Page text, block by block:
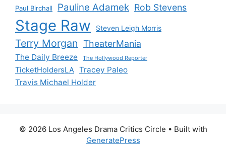
Paul Birchall Pauline Adamek Rob Stevens
Stage Raw Steven Leigh Morris
Terry Morgan TheaterMania
The Daily Breeze The Hollywood Reporter
TicketHoldersLA Tracey Paleo
Travis Michael Holder
© 2026 Los Angeles Drama Critics Circle • Built with
GeneratePress